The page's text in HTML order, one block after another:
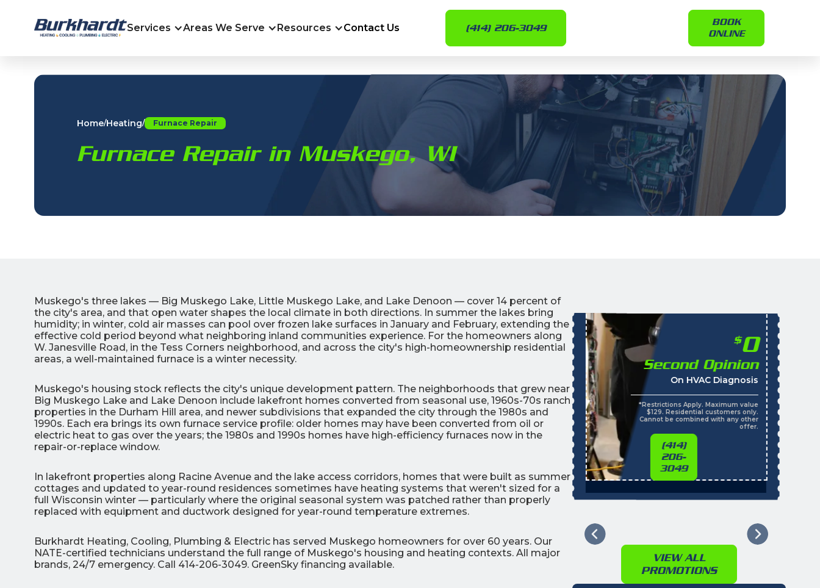
Services Areas We Serve Resources Contact Us (414) 206-3049
BOOK
ONLINE
Home/Heating/ Furnace Repair
Furnace Repair in Muskego, WI
Muskego's three lakes — Big Muskego Lake, Little Muskego Lake, and Lake Denoon — cover 14 percent of
the city's area, and that open water shapes the local climate in both directions. In summer the lakes bring
humidity; in winter, cold air masses can pool over frozen lake surfaces in January and February, extending the
effective cold period beyond what neighboring inland communities experience. For the homeowners along
W. Janesville Road, in the Tess Corners neighborhood, and across the city's high-homeownership residential
areas, a well-maintained furnace is a winter necessity.
Muskego's housing stock reflects the city's unique development pattern. The neighborhoods that grew near
Big Muskego Lake and Lake Denoon include lakefront homes converted from seasonal use, 1960s-70s ranch
properties in the Durham Hill area, and newer subdivisions that expanded the city through the 1980s and
1990s. Each era brings its own furnace service profile: older homes may have been converted from oil or
electric heat to gas over the years; the 1980s and 1990s homes have high-efficiency furnaces now in the
repair-or-replace window.
In lakefront properties along Racine Avenue and the lake access corridors, homes that were built as summer
cottages and updated to year-round residences sometimes have heating systems that weren't sized for a
full Wisconsin winter — particularly where the original seasonal system was patched rather than properly
replaced with equipment and ductwork designed for year-round temperature extremes.
Burkhardt Heating, Cooling, Plumbing & Electric has served Muskego homeowners for over 60 years. Our
NATE-certified technicians understand the full range of Muskego's housing and heating contexts. All major
brands, 24/7 emergency. Call 414-206-3049. GreenSky financing available.
30
All Indoor Air Quality
Products
(414)
206-
Interest
Financing Options
APPLY
NOW
$0
Second Opinion
On HVAC Diagnosis
*Restrictions Apply. Maximum value
$129. Residential customers only.
Cannot be combined with any other
offer.
(414)
206-
3049
VIEW ALL
PROMOTIONS